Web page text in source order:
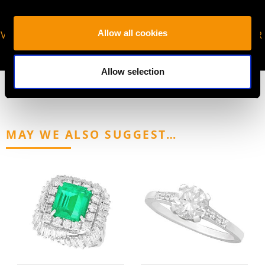
Allow all cookies
Allow selection
VIRTUAL APPOINTMENT
AVAILABLE
JOIN OUR NEWSLETTER
MAY WE ALSO SUGGEST…